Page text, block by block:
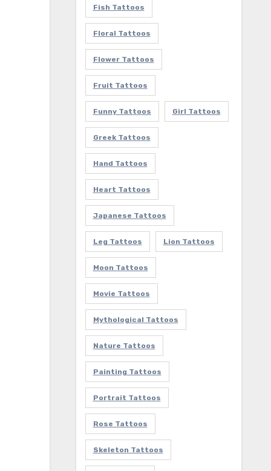
Fish Tattoos
Floral Tattoos
Flower Tattoos
Fruit Tattoos
Funny Tattoos Girl Tattoos
Greek Tattoos
Hand Tattoos
Heart Tattoos
Japanese Tattoos
Leg Tattoos Lion Tattoos
Moon Tattoos
Movie Tattoos
Mythological Tattoos
Nature Tattoos
Painting Tattoos
Portrait Tattoos
Rose Tattoos
Skeleton Tattoos